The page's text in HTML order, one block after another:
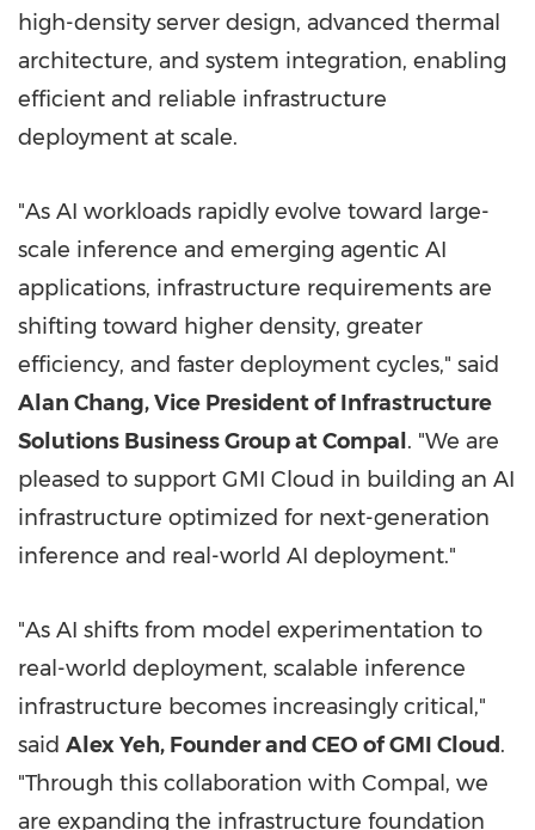
high-density server design, advanced thermal
architecture, and system integration, enabling
efficient and reliable infrastructure
deployment at scale.
"As AI workloads rapidly evolve toward large-
scale inference and emerging agentic AI
applications, infrastructure requirements are
shifting toward higher density, greater
efficiency, and faster deployment cycles," said
Alan Chang, Vice President of Infrastructure
Solutions Business Group at Compal. "We are
pleased to support GMI Cloud in building an AI
infrastructure optimized for next-generation
inference and real-world AI deployment."
"As AI shifts from model experimentation to
real-world deployment, scalable inference
infrastructure becomes increasingly critical,"
said Alex Yeh, Founder and CEO of GMI Cloud.
"Through this collaboration with Compal, we
are expanding the infrastructure foundation